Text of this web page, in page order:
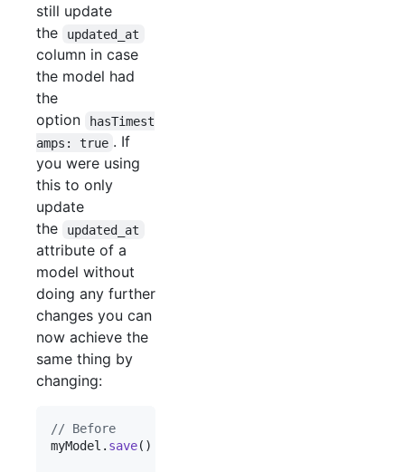
still update
the
updated_at
column in case
the model had
the
option
hasTimest
amps: true . If
you were using
this to only
update
the
updated_at
attribute of a
model without
doing any further
changes you can
now achieve the
same thing by
changing:
// Before
myModel . save( )